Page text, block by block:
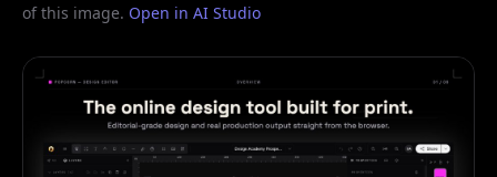
of this image. Open in AI Studio